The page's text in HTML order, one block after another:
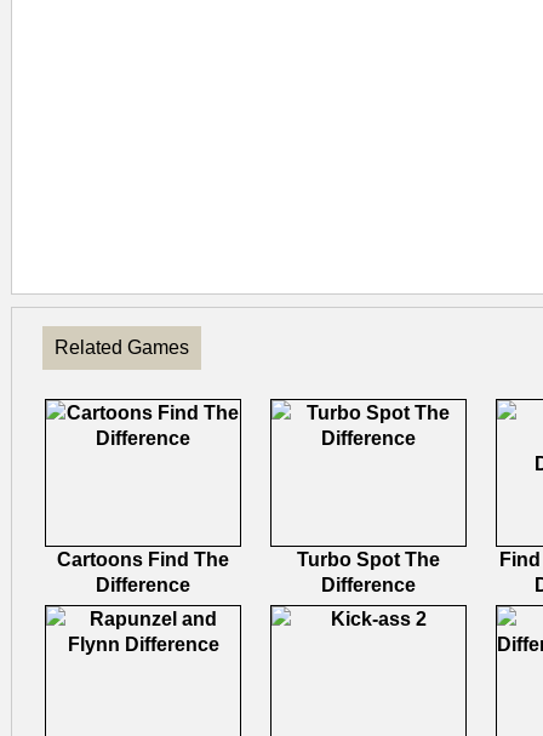
Related Games
Cartoons Find The
Difference
Turbo Spot The
Difference